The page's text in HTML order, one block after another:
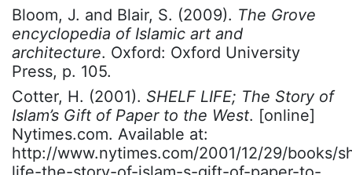
Bloom, J. and Blair, S. (2009). The Grove
encyclopedia of Islamic art and
architecture. Oxford: Oxford University
Press, p. 105.
Cotter, H. (2001). SHELF LIFE; The Story of
Islam’s Gift of Paper to the West. [online]
Nytimes.com. Available at:
http://www.nytimes.com/2001/12/29/books/